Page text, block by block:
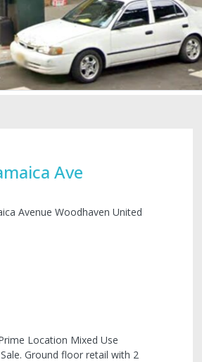
Ave
Avenue Woodhaven United
Location Mixed Use
Ground floor retail with 2